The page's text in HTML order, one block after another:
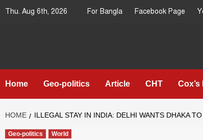
Skip
Thu. Aug 6th, 2026 For Bangla Facebook Page
Southeast
Asia
Home Geo-politics Article CHT Cox’s
HOME ILLEGAL STAY IN INDIA: DELHI WANTS DHAKA
Geo-politics World